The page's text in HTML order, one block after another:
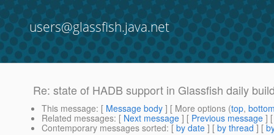
users@glassfish.java.net
Re: state of HADB support in Glassfish daily
This message: [ Message body ] [ More options (top,
Related messages: [ Next message ] [ Previous message ]
Contemporary messages sorted: [ by date ] [ by thread ] [